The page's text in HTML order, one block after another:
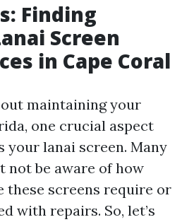
Finding
Screen
in Cape Coral
maintaining your
one crucial aspect
your lanai screen. Many
not be aware of how
these screens require or
with repairs. So, let’s